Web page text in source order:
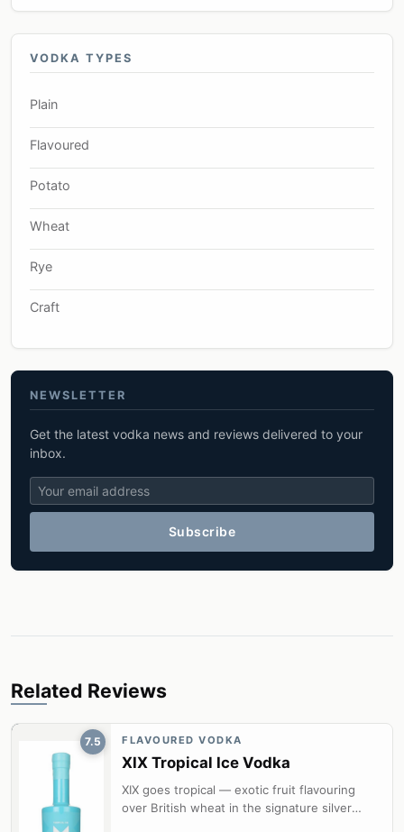
VODKA TYPES
Plain
Flavoured
Potato
Wheat
Rye
Craft
NEWSLETTER
Get the latest vodka news and reviews delivered to your
inbox.
Subscribe
Related Reviews
7.5 FLAVOURED VODKA
XIX Tropical Ice Vodka
XIX goes tropical — exotic fruit flavouring
over British wheat in the signature silver